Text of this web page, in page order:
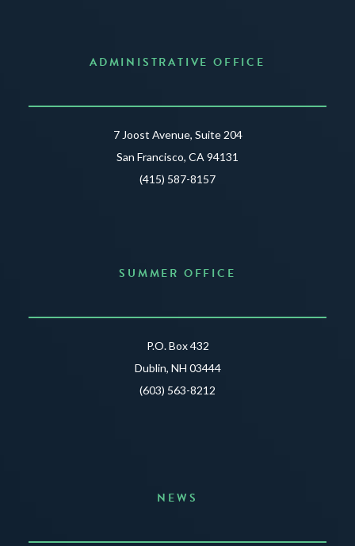
ADMINISTRATIVE OFFICE
7 Joost Avenue, Suite 204
San Francisco, CA 94131
(415) 587-8157
SUMMER OFFICE
P.O. Box 432
Dublin, NH 03444
(603) 563-8212
NEWS